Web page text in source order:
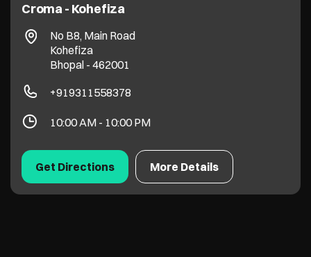
Croma - Kohefiza
No B8, Main Road
Kohefiza
Bhopal - 462001
+919311558378
10:00 AM - 10:00 PM
More Details
Get Directions